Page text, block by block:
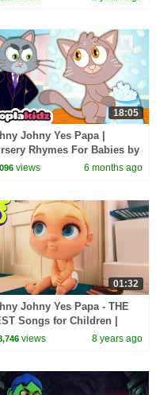
18:05
Johny Yes Papa |
Rhymes For Babies by
views 6 months ago
01:32
Johny Yes Papa - THE
Songs for Children |
Kids
views 8 years ago